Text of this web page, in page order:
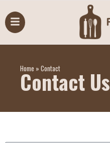
Home » Contact
Contact Us